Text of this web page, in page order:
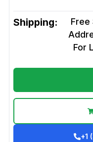
Shipping:
Free
For
+1